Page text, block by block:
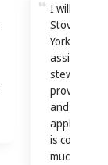
I will
Stove Pro
York!
assisting
providing
and
appliance
is
much)